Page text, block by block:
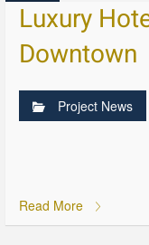
Luxury
Downtown
Project News
Read More